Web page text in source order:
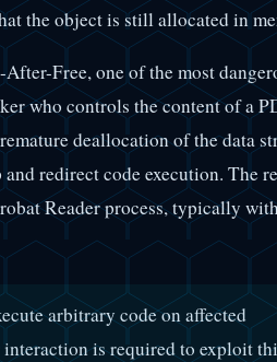
the object is still allocated in
Free, one of the most
who controls the content of a
deallocation of the data
redirect code execution. The
Reader process, typically
arbitrary code on affected
is required to exploit